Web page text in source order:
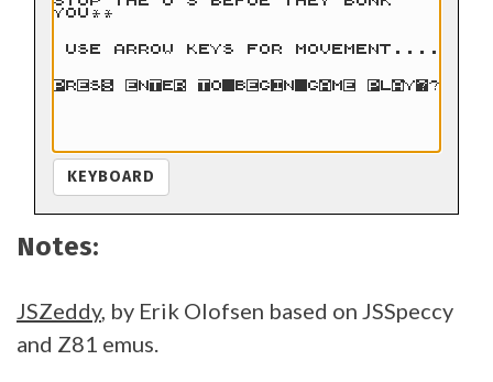
KEYBOARD
Notes:
JSZeddy, by Erik Olofsen based on JSSpeccy
and Z81 emus.